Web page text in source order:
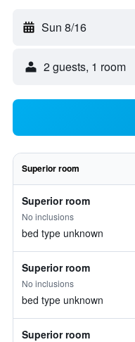
Sun 8/16
2 guests, 1 room
Superior room
Superior room
No inclusions
bed type unknown
Superior room
No inclusions
bed type unknown
Superior room